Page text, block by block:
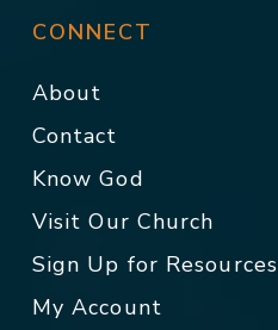
CONNECT
About
Contact
Know God
Visit Our Church
Sign Up for Resources
My Account